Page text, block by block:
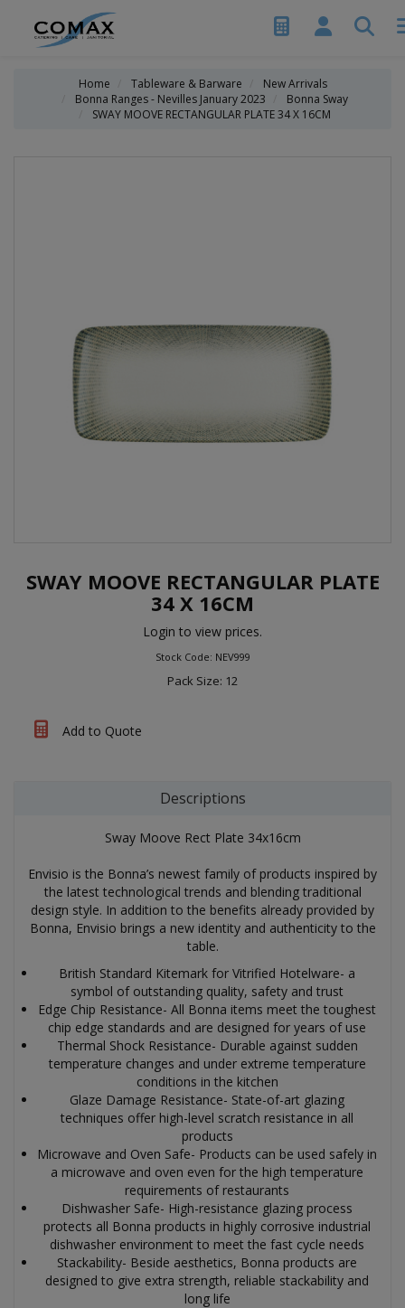
Home Tableware & Barware
New Arrivals
Bonna Ranges - Nevilles January 2023
Bonna Sway
SWAY MOOVE RECTANGULAR PLATE 34 X 16CM
SWAY MOOVE RECTANGULAR PLATE
34 X 16CM
Login to view prices.
Stock Code: NEV999
Pack Size: 12
Add to Quote
Descriptions
Sway Moove Rect Plate 34x16cm
Envisio is the Bonna’s newest family of products inspired by
the latest technological trends and blending traditional
design style. In addition to the benefits already provided by
Bonna, Envisio brings a new identity and authenticity to the
table.
British Standard Kitemark for Vitrified Hotelware- a
symbol of outstanding quality, safety and trust
Edge Chip Resistance- All Bonna items meet the toughest
chip edge standards and are designed for years of use
Thermal Shock Resistance- Durable against sudden
temperature changes and under extreme temperature
conditions in the kitchen
Glaze Damage Resistance- State-of-art glazing
techniques offer high-level scratch resistance in all
products
Microwave and Oven Safe- Products can be used safely in
a microwave and oven even for the high temperature
requirements of restaurants
Dishwasher Safe- High-resistance glazing process
protects all Bonna products in highly corrosive industrial
dishwasher environment to meet the fast cycle needs
Stackability- Beside aesthetics, Bonna products are
designed to give extra strength, reliable stackability and
long life